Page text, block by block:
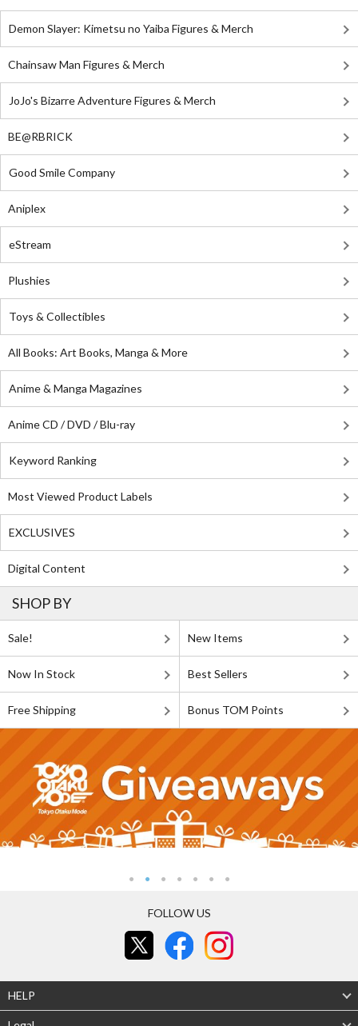
Demon Slayer: Kimetsu no Yaiba Figures & Merch
Chainsaw Man Figures & Merch
JoJo's Bizarre Adventure Figures & Merch
BE@RBRICK
Good Smile Company
Aniplex
eStream
Plushies
Toys & Collectibles
All Books: Art Books, Manga & More
Anime & Manga Magazines
Anime CD / DVD / Blu-ray
Keyword Ranking
Most Viewed Product Labels
EXCLUSIVES
Digital Content
SHOP BY
Sale! New Items
Now In Stock Best Sellers
Free Shipping Bonus TOM Points
FOLLOW US
HELP